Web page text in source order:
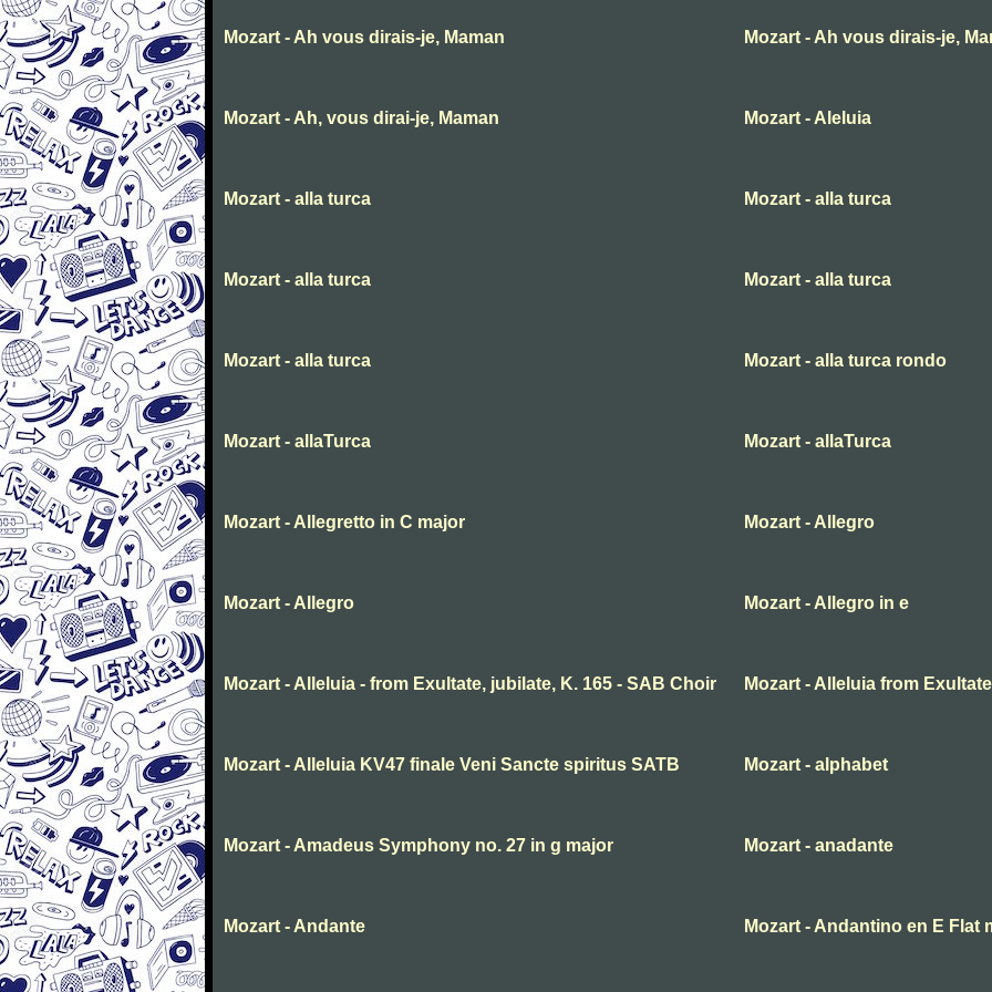
Mozart - Ah vous dirais-je, Maman Mozart - Ah vous dirais-je,
Mozart - Ah, vous dirai-je, Maman Mozart - Aleluia
Mozart - alla turca Mozart - alla turca
Mozart - alla turca Mozart - alla turca
Mozart - alla turca Mozart - alla turca rondo
Mozart - allaTurca Mozart - allaTurca
Mozart - Allegretto in C major Mozart - Allegro
Mozart - Allegro Mozart - Allegro in e
Mozart - Alleluia - from Exultate, jubilate, K. 165 - SAB Choir Mozart - Alleluia from
Mozart - Alleluia KV47 finale Veni Sancte spiritus SATB Mozart - alphabet
Mozart - Amadeus Symphony no. 27 in g major Mozart - anadante
Mozart - Andante Mozart - Andantino en E Flat